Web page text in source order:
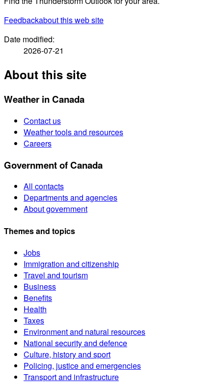
Feedbackabout this web site
Date modified:
2026-07-21
About this site
Weather in Canada
Contact us
Weather tools and resources
Careers
Government of Canada
All contacts
Departments and agencies
About government
Themes and topics
Jobs
Immigration and citizenship
Travel and tourism
Business
Benefits
Health
Taxes
Environment and natural resources
National security and defence
Culture, history and sport
Policing, justice and emergencies
Transport and infrastructure